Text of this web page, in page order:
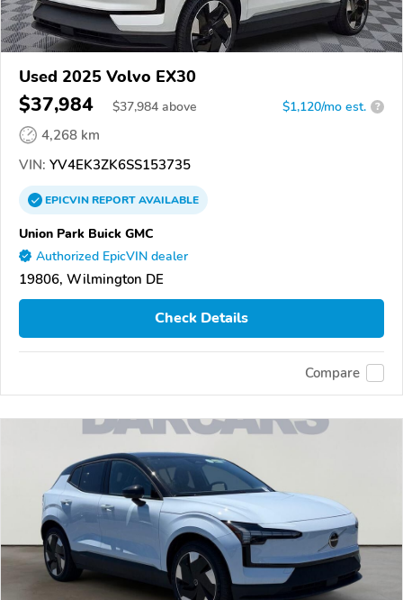
Used 2025 Volvo EX30
$37,984 $37,984 above $1,120/mo est. ?
4,268 km
VIN: YV4EK3ZK6SS153735
EPICVINREPORTAVAILABLE
Union Park Buick GMC
Authorized EpicVIN dealer
19806, Wilmington DE
Check Details
Compare